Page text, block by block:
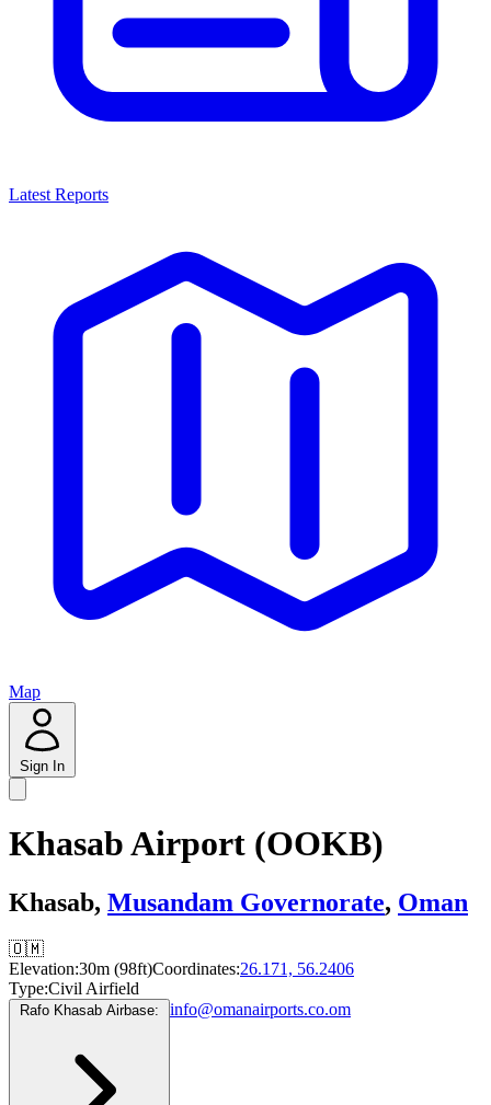
Latest Reports
Map
Sign In
Khasab Airport (OOKB)
Khasab, Musandam Governorate, Oman
🇴🇲
Elevation:30m (98ft)Coordinates:26.171, 56.2406
Type:Civil Airfield
Rafo Khasab Airbase: info@omanairports.co.om